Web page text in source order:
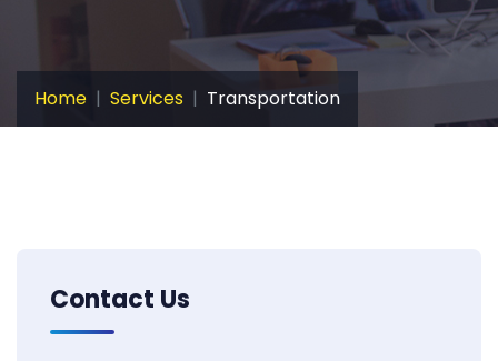
Home Services Transportation
Contact Us